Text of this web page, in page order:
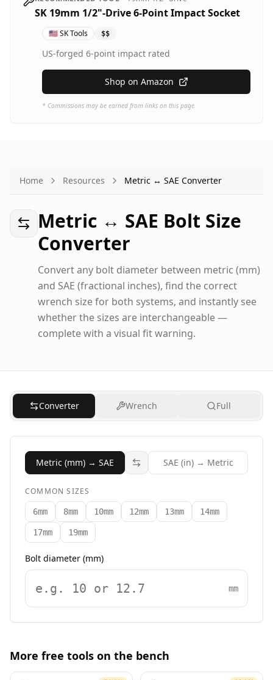
SK 19mm 1/2"-Drive 6-Point Impact Socket
🇺🇸SK Tools $$
US-forged 6-point impact rated
Shop on Amazon
* Commissions may be earned from links on this page.
Home Resources Metric ↔ SAE Converter
Metric ↔ SAE Bolt Size
Converter
Convert any bolt diameter between metric (mm)
and SAE (fractional inches), find the correct
wrench size for both systems, and instantly see
whether the sizes are interchangeable —
complete with a visual fit warning.
Converter Wrench Full
Metric (mm) → SAE SAE (in) → Metric
COMMON SIZES
6mm 8mm 10mm 12mm 13mm 14mm
17mm 19mm
Bolt diameter (mm)
mm
More free tools on the bench